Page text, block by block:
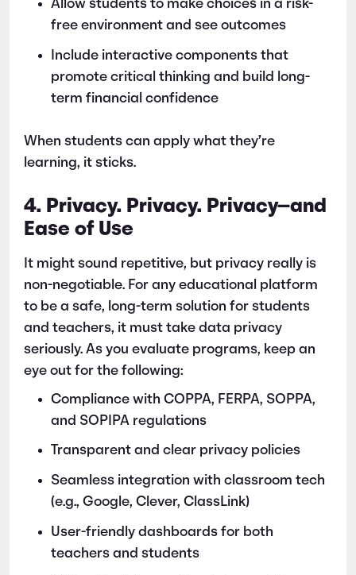
Allow students to make choices in a risk-
free environment and see outcomes
Include interactive components that
promote critical thinking and build long-
term financial confidence
When students can apply what they’re
learning, it sticks.
4. Privacy. Privacy. Privacy—and
Ease of Use
It might sound repetitive, but privacy really is
non-negotiable. For any educational platform
to be a safe, long-term solution for students
and teachers, it must take data privacy
seriously. As you evaluate programs, keep an
eye out for the following:
Compliance with COPPA, FERPA, SOPPA,
and SOPIPA regulations
Transparent and clear privacy policies
Seamless integration with classroom tech
(e.g., Google, Clever, ClassLink)
User-friendly dashboards for both
teachers and students